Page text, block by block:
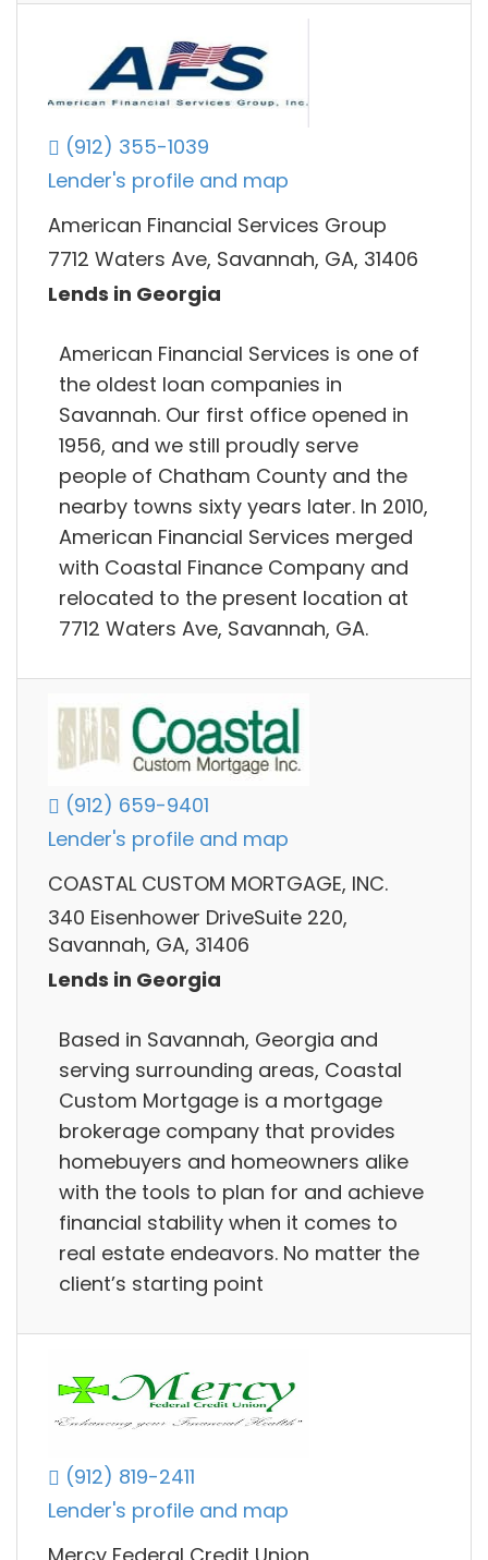
(912) 355-1039
Lender's profile and map
American Financial Services Group
7712 Waters Ave, Savannah, GA, 31406
Lends in Georgia
American Financial Services is one of
the oldest loan companies in
Savannah. Our first office opened in
1956, and we still proudly serve
people of Chatham County and the
nearby towns sixty years later. In 2010,
American Financial Services merged
with Coastal Finance Company and
relocated to the present location at
7712 Waters Ave, Savannah, GA.
(912) 659-9401
Lender's profile and map
COASTAL CUSTOM MORTGAGE, INC.
340 Eisenhower DriveSuite 220,
Savannah, GA, 31406
Lends in Georgia
Based in Savannah, Georgia and
serving surrounding areas, Coastal
Custom Mortgage is a mortgage
brokerage company that provides
homebuyers and homeowners alike
with the tools to plan for and achieve
financial stability when it comes to
real estate endeavors. No matter the
client’s starting point
(912) 819-2411
Lender's profile and map